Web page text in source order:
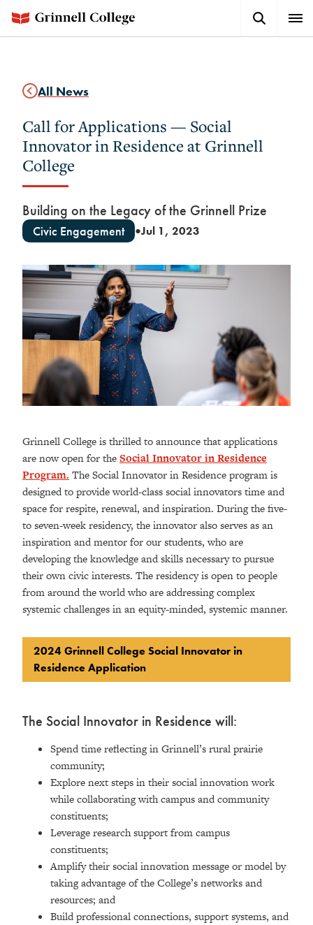
main
Button
All News
Call for Applications — Social
Innovator in Residence at Grinnell
College
Building on the Legacy of the Grinnell Prize
Civic Engagement ●Jul 1, 2023
Grinnell College is thrilled to announce that applications
are now open for theSocial Innovator in Residence
Program. The Social Innovator in Residence program is
designed to provide world-class social innovators time and
space for respite, renewal, and inspiration. During the five-
to seven-week residency, the innovator also serves as an
inspiration and mentor for our students, who are
developing the knowledge and skills necessary to pursue
their own civic interests. The residency is open to people
from around the world who are addressing complex
systemic challenges in an equity-minded, systemic manner.
2024 Grinnell College Social Innovator in
Residence Application
The Social Innovator in Residence will:
Spend time reflecting in Grinnell’s rural prairie
community;
Explore next steps in their social innovation work
while collaborating with campus and community
constituents;
Leverage research support from campus
constituents;
Amplify their social innovation message or model by
taking advantage of the College’s networks and
resources; and
Build professional connections, support systems, and